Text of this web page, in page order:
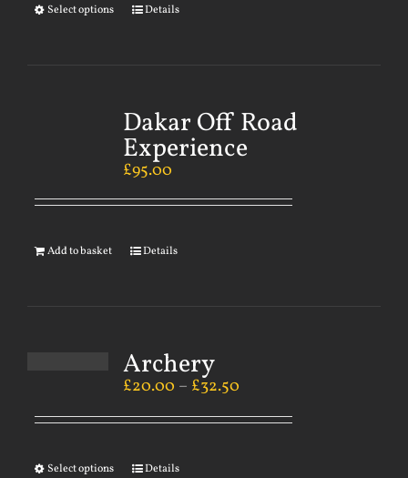
Select options Details
Dakar Off Road
Experience
£95.00
Add to basket Details
Archery
£20.00 – £32.50
Select options Details